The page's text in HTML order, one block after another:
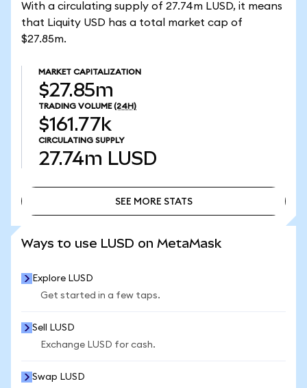
With a circulating supply of 27.74m LUSD, it means
that Liquity USD has a total market cap of
$27.85m.
MARKET CAPITALIZATION
$27.85m
TRADING VOLUME (24H)
$161.77k
CIRCULATING SUPPLY
27.74m LUSD
SEE MORE STATS
Ways to use LUSD on MetaMask
Explore LUSD
Get started in a few taps.
Sell LUSD
Exchange LUSD for cash.
Swap LUSD